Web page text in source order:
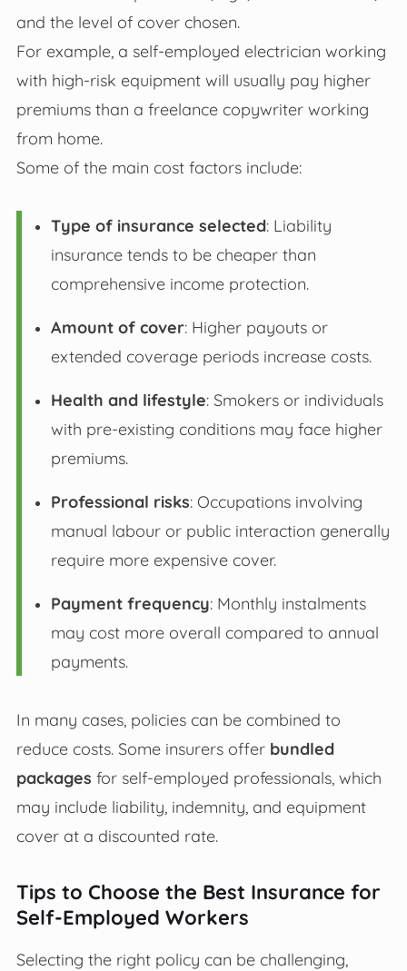
and the level of cover chosen.
For example, a self-employed electrician working
with high-risk equipment will usually pay higher
premiums than a freelance copywriter working
from home.
Some of the main cost factors include:
Type of insurance selected: Liability
insurance tends to be cheaper than
comprehensive income protection.
Amount of cover: Higher payouts or
extended coverage periods increase costs.
Health and lifestyle: Smokers or individuals
with pre-existing conditions may face higher
premiums.
Professional risks: Occupations involving
manual labour or public interaction generally
require more expensive cover.
Payment frequency: Monthly instalments
may cost more overall compared to annual
payments.
In many cases, policies can be combined to
reduce costs. Some insurers offer bundled
packages for self-employed professionals, which
may include liability, indemnity, and equipment
cover at a discounted rate.
Tips to Choose the Best Insurance for
Self-Employed Workers
Selecting the right policy can be challenging,